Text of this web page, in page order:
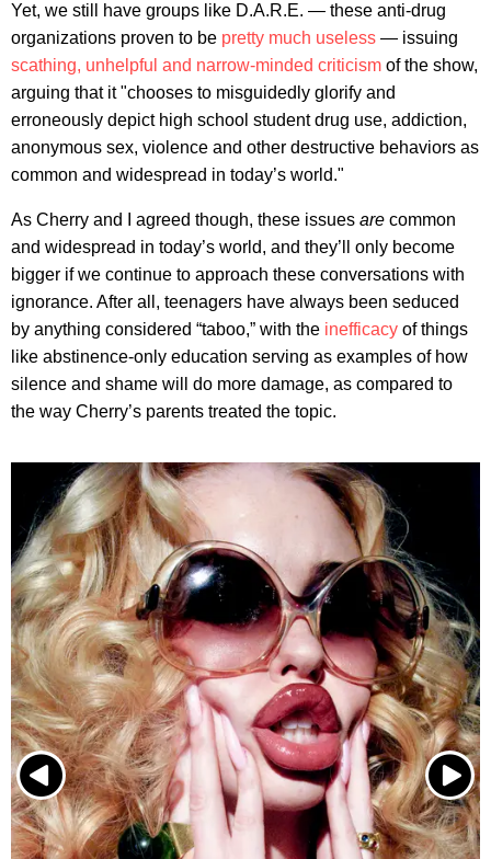
Yet, we still have groups like D.A.R.E. — these anti-drug
organizations proven to be pretty much useless — issuing
scathing, unhelpful and narrow-minded criticism of the show,
arguing that it "chooses to misguidedly glorify and
erroneously depict high school student drug use, addiction,
anonymous sex, violence and other destructive behaviors as
common and widespread in today’s world."
As Cherry and I agreed though, these issues are common
and widespread in today’s world, and they’ll only become
bigger if we continue to approach these conversations with
ignorance. After all, teenagers have always been seduced
by anything considered “taboo,” with the inefficacy of things
like abstinence-only education serving as examples of how
silence and shame will do more damage, as compared to
the way Cherry’s parents treated the topic.